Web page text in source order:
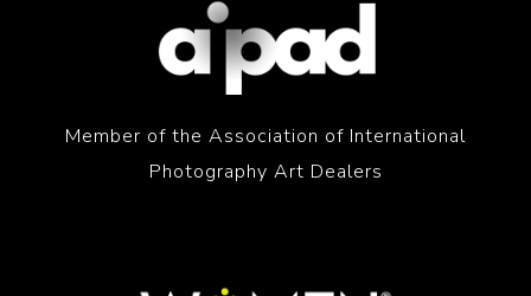
Member of the Association of International
Photography Art Dealers